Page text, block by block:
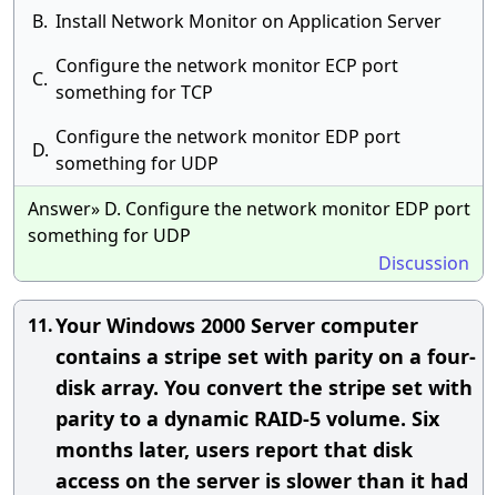
B. Install Network Monitor on Application Server
C.
Configure the network monitor ECP port
something for TCP
D.
Configure the network monitor EDP port
something for UDP
Answer» D. Configure the network monitor EDP port
something for UDP
Discussion
11.Your Windows 2000 Server computer
contains a stripe set with parity on a four-
disk array. You convert the stripe set with
parity to a dynamic RAID-5 volume. Six
months later, users report that disk
access on the server is slower than it had